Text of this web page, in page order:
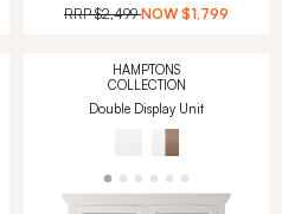
RRP$2,499 NOW $1,799
HAMPTONS
COLLECTION
Double Display Unit